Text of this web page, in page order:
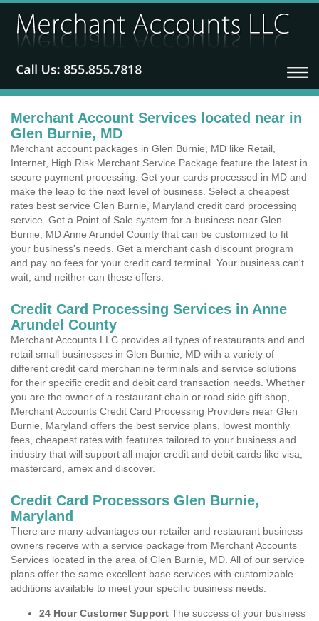
Merchant Account Services located near in
Glen Burnie, MD
Merchant account packages in Glen Burnie, MD like Retail,
Internet, High Risk Merchant Service Package feature the latest in
secure payment processing. Get your cards processed in MD and
make the leap to the next level of business. Select a cheapest
rates best service Glen Burnie, Maryland credit card processing
service. Get a Point of Sale system for a business near Glen
Burnie, MD Anne Arundel County that can be customized to fit
your business's needs. Get a merchant cash discount program
and pay no fees for your credit card terminal. Your business can't
wait, and neither can these offers.
Credit Card Processing Services in Anne
Arundel County
Merchant Accounts LLC provides all types of restaurants and and
retail small businesses in Glen Burnie, MD with a variety of
different credit card merchanine terminals and service solutions
for their specific credit and debit card transaction needs. Whether
you are the owner of a restaurant chain or road side gift shop,
Merchant Accounts Credit Card Processing Providers near Glen
Burnie, Maryland offers the best service plans, lowest monthly
fees, cheapest rates with features tailored to your business and
industry that will support all major credit and debit cards like visa,
mastercard, amex and discover.
Credit Card Processors Glen Burnie,
Maryland
There are many advantages our retailer and restaurant business
owners receive with a service package from Merchant Accounts
Services located in the area of Glen Burnie, MD. All of our service
plans offer the same excellent base services with customizable
additions available to meet your specific business needs.
24 Hour Customer Support The success of your business